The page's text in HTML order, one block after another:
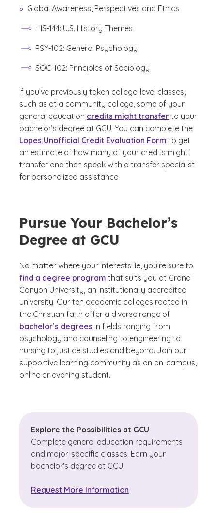
Global Awareness, Perspectives and Ethics
HIS-144: U.S. History Themes
PSY-102: General Psychology
SOC-102: Principles of Sociology
If you’ve previously taken college-level classes,
such as at a community college, some of your
general education credits might transfer to your
bachelor’s degree at GCU. You can complete the
Lopes Unofficial Credit Evaluation Form to get
an estimate of how many of your credits might
transfer and then speak with a transfer specialist
for personalized assistance.
Pursue Your Bachelor’s
Degree at GCU
No matter where your interests lie, you’re sure to
find a degree program that suits you at Grand
Canyon University, an institutionally accredited
university. Our ten academic colleges rooted in
the Christian faith offer a diverse range of
bachelor’s degrees in fields ranging from
psychology and counseling to engineering to
nursing to justice studies and beyond. Join our
supportive learning community as an on-campus,
online or evening student.
Explore the Possibilities at GCU
Complete general education requirements
and major-specific classes. Earn your
bachelor's degree at GCU!
Request More Information